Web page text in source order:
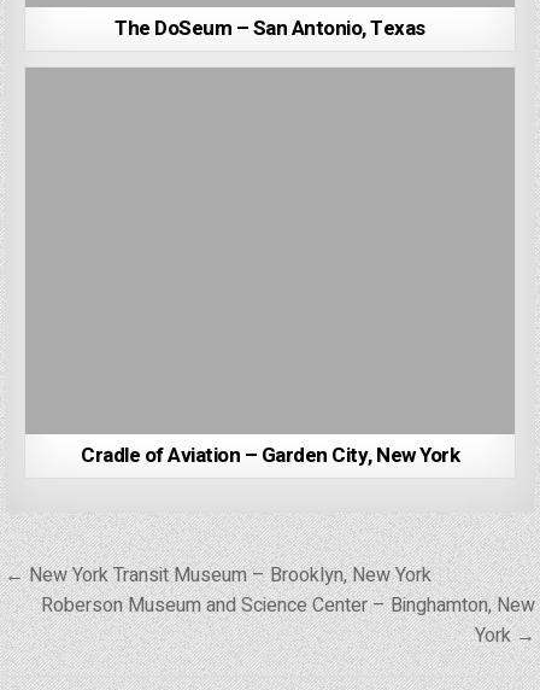
The DoSeum – San Antonio, Texas
Cradle of Aviation – Garden City, New York
Post
navigation
← New York Transit Museum – Brooklyn, New York
Roberson Museum and Science Center – Binghamton, New
York →